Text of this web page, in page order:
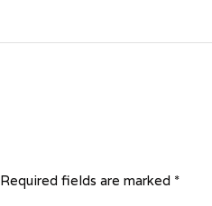
Required fields are marked *